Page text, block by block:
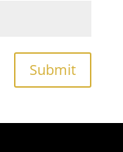
Submit